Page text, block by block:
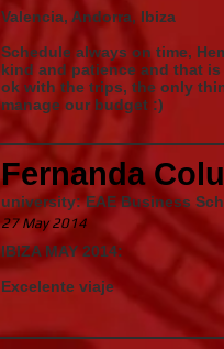
Valencia, Andorra, Ibiza
Schedule always on time,
kind and patience and that
ok with the trips, the only
manage our budget :)
Fernanda
university: EAE Business
27 May 2014
IBIZA MAY 2014:
Excelente viaje